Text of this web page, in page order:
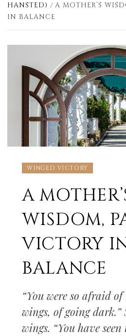
HANSTED)
A MOTHER’S
IN BALANCE
WINGED VICTORY
A
WISDOM,
VICTORY
BALANCE
“You were so afraid
wings, of going dark.”
wings. “You have